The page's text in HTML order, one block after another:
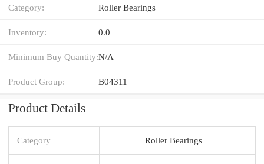
Category: Roller Bearings
Inventory: 0.0
Minimum Buy Quantity:N/A
Product Group: B04311
Product Details
Category Roller Bearings